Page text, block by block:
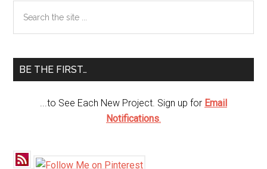
Primary
Sidebar
the
BE THE FIRST…
...to See Each New Project. Sign up for Email
Notifications.